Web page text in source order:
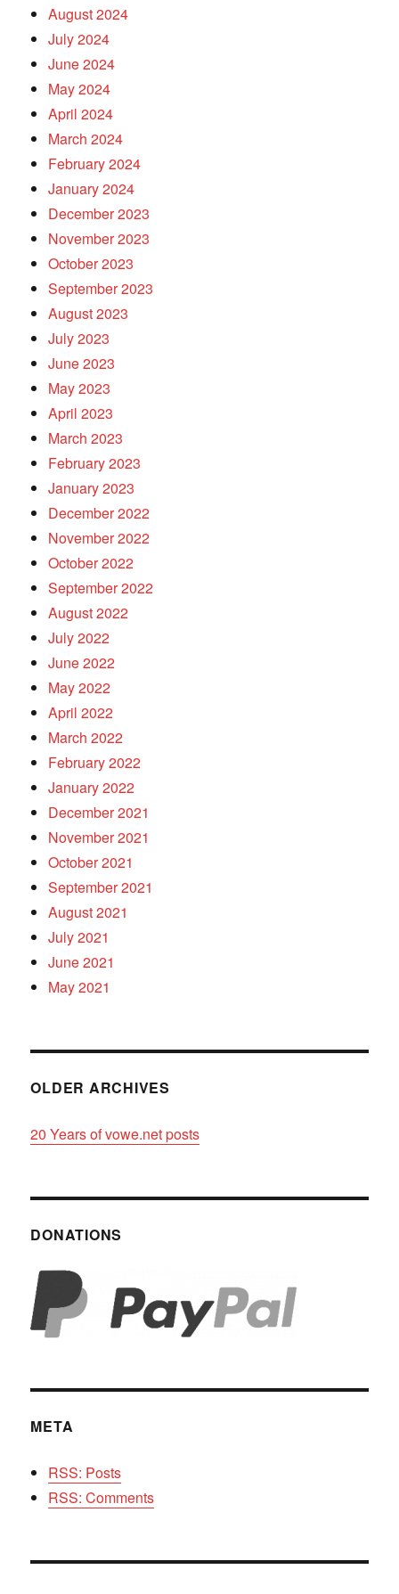
August 2024
July 2024
June 2024
May 2024
April 2024
March 2024
February 2024
January 2024
December 2023
November 2023
October 2023
September 2023
August 2023
July 2023
June 2023
May 2023
April 2023
March 2023
February 2023
January 2023
December 2022
November 2022
October 2022
September 2022
August 2022
July 2022
June 2022
May 2022
April 2022
March 2022
February 2022
January 2022
December 2021
November 2021
October 2021
September 2021
August 2021
July 2021
June 2021
May 2021
OLDER ARCHIVES
20 Years of vowe.net posts
DONATIONS
META
RSS: Posts
RSS: Comments